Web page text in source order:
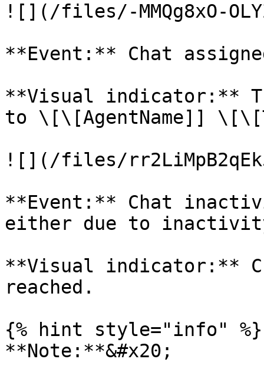
![](/files/-MMQg8xO-
**Event:** Chat
**Visual indicator:**
to \[\[AgentName]]
![](/files/
**Event:** Chat
either due to
**Visual indicator:**
reached.
{% hint style="info" %}
**Note:**&#x20;